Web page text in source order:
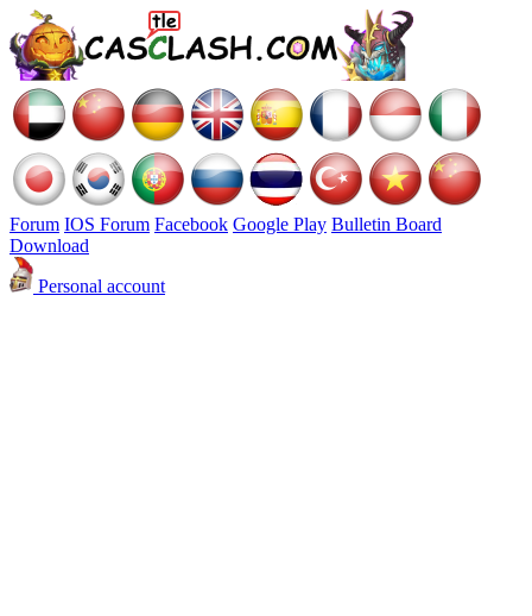
Forum IOS Forum Facebook Google Play Bulletin Board
Download
Personal account